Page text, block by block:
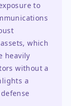
to
which
heavily
without a
a